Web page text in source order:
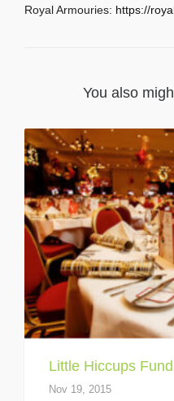
Royal Armouries: https://
You also
Little Hiccups
Nov 19, 2015